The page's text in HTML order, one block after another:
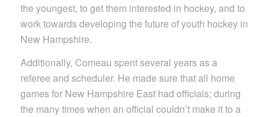
the youngest, to get them interested in hockey, and to
work towards developing the future of youth hockey in
New Hampshire.
Additionally, Comeau spent several years as a
referee and scheduler. He made sure that all home
games for New Hampshire East had officials; during
the many times when an official couldn’t make it to a